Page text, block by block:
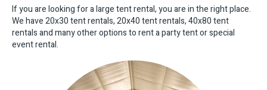
If you are looking for a large tent rental, you are in the right place.
We have 20x30 tent rentals, 20x40 tent rentals, 40x80 tent
rentals and many other options to rent a party tent or special
event rental.